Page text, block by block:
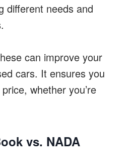
different needs and
can improve your
cars. It ensures you
whether you’re
vs. NADA